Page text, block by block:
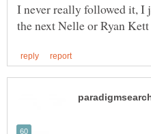
I never really followed it, I
the next Nelle or Ryan